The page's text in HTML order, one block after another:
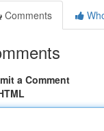
Comments
a Comment